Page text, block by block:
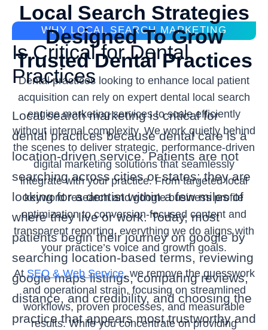
Local Search Strategies
Designed To Grow
Trusted Dental Practices
Dental practices looking to enhance local patient
acquisition can rely on expert dental local search
engine marketing services to scale efficiently
without internal complexity. We work quietly behind
the scenes to deliver strategic, performance-driven
digital marketing solutions that seamlessly
integrate with your practice. From targeted local
keyword research and google business profile
optimization to conversion-focused content and
transparent reporting, everything we do aligns with
your practice’s voice and growth goals.
At SEO & Web Service, we remove the guesswork
and operational strain, focusing on streamlined
workflows, proven processes, and measurable
results. While you concentrate on providing
WHY LOCAL SEARCH MARKETING
Is Critical for Dental
Practices
Local search marketing is critical for
dental practices because dental care is a
location-driven service. Patients are not
searching across cities or states; they are
looking for a dentist within a few miles of
where they live or work. Today, most
patients begin their journey on google by
searching location-based terms, reviewing
google maps listings, comparing reviews,
distance, and credibility, and choosing the
practice that appears most trustworthy and